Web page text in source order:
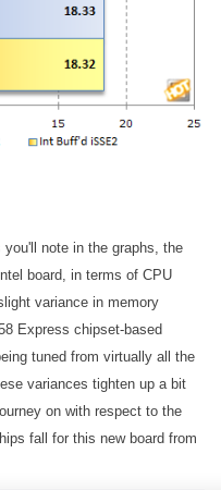
note in the graphs, the
board, in terms of CPU
variance in memory
Express chipset-based
tuned from virtually all the
variances tighten up a bit
on with respect to the
fall for this new board from